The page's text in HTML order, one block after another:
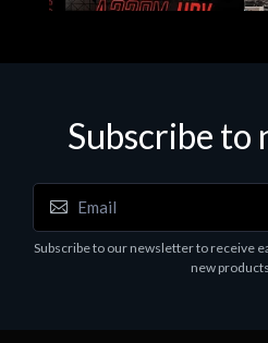
Motherboards - Schede Madri
ASROCK A320M-HDV R4.0
Subscribe
Subscribe to our newsletter to receive
new